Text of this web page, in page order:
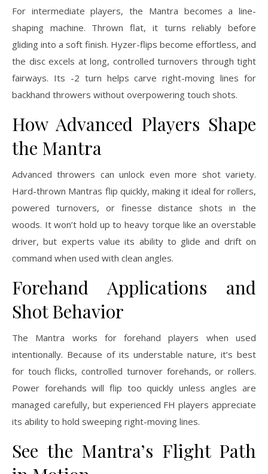
For intermediate players, the Mantra becomes a line-
shaping machine. Thrown flat, it turns reliably before
gliding into a soft finish. Hyzer-flips become effortless, and
the disc excels at long, controlled turnovers through tight
fairways. Its -2 turn helps carve right-moving lines for
backhand throwers without overpowering touch shots.
How Advanced Players Shape
the Mantra
Advanced throwers can unlock even more shot variety.
Hard-thrown Mantras flip quickly, making it ideal for rollers,
powered turnovers, or finesse distance shots in the
woods. It won’t hold up to heavy torque like an overstable
driver, but experts value its ability to glide and drift on
command when used with clean angles.
Forehand Applications and
Shot Behavior
The Mantra works for forehand players when used
intentionally. Because of its understable nature, it’s best
for touch flicks, controlled turnover forehands, or rollers.
Power forehands will flip too quickly unless angles are
managed carefully, but experienced FH players appreciate
its ability to hold sweeping right-moving lines.
See the Mantra’s Flight Path